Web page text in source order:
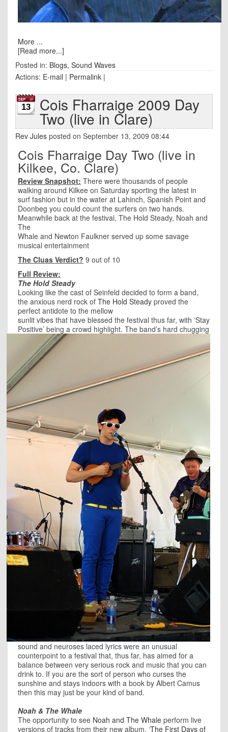
More ...
[Read more...]
Posted in: Blogs, Sound Waves
Actions: E-mail | Permalink |
13 Cois Fharraige 2009 Day
Two (live in Clare)
Rev Jules posted on September 13, 2009 08:44
Cois Fharraige Day Two (live in
Kilkee, Co. Clare)
Review Snapshot: There were thousands of people
walking around Kilkee on Saturday sporting the latest in
surf fashion but in the water at Lahinch, Spanish Point and
Doonbeg you could count the surfers on two hands.
Meanwhile back at the festival, The Hold Steady, Noah and
The
Whale and Newton Faulkner served up some savage
musical entertainment
The Cluas Verdict? 9 out of 10
Full Review:
The Hold Steady
Looking like the cast of Seinfeld decided to form a band,
the anxious nerd rock of The Hold Steady proved the
perfect antidote to the mellow
sunlit vibes that have blessed the festival thus far, with ‘Stay
Positive’ being a crowd highlight. The band’s hard chugging
sound and neuroses laced lyrics were an unusual
counterpoint to a festival that, thus far, has aimed for a
balance between very serious rock and music that you can
drink to. If you are the sort of person who curses the
sunshine and stays indoors with a book by Albert Camus
then this may just be your kind of band.
Noah & The Whale
The opportunity to see Noah and The Whale perform live
versions of tracks from their new album, ‘The First Days of